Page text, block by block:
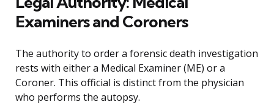
Examiners and Coroners
The authority to order a forensic death investigation
rests with either a Medical Examiner (ME) or a
Coroner. This official is distinct from the physician
who performs the autopsy.